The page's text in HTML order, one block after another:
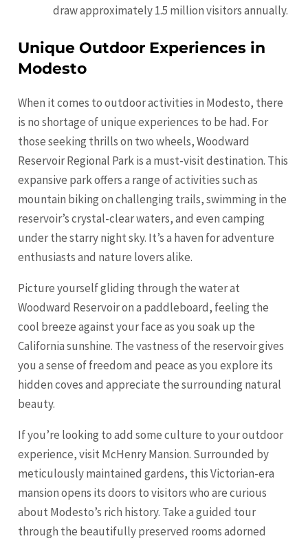
draw approximately 1.5 million visitors annually.
Unique Outdoor Experiences in
Modesto
When it comes to outdoor activities in Modesto, there
is no shortage of unique experiences to be had. For
those seeking thrills on two wheels, Woodward
Reservoir Regional Park is a must-visit destination. This
expansive park offers a range of activities such as
mountain biking on challenging trails, swimming in the
reservoir’s crystal-clear waters, and even camping
under the starry night sky. It’s a haven for adventure
enthusiasts and nature lovers alike.
Picture yourself gliding through the water at
Woodward Reservoir on a paddleboard, feeling the
cool breeze against your face as you soak up the
California sunshine. The vastness of the reservoir gives
you a sense of freedom and peace as you explore its
hidden coves and appreciate the surrounding natural
beauty.
If you’re looking to add some culture to your outdoor
experience, visit McHenry Mansion. Surrounded by
meticulously maintained gardens, this Victorian-era
mansion opens its doors to visitors who are curious
about Modesto’s rich history. Take a guided tour
through the beautifully preserved rooms adorned